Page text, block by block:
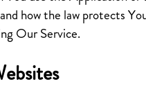
how the law protects
Our Service.